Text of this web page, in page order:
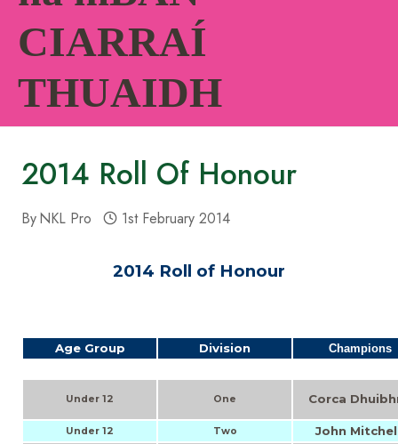
CIARRAÍ
THUAIDH
2014 Roll Of Honour
ByNKL Pro 1st February 2014
2014 Roll of Honour
Age Group Division Champions
Under 12 One Corca
Under 12 Two John